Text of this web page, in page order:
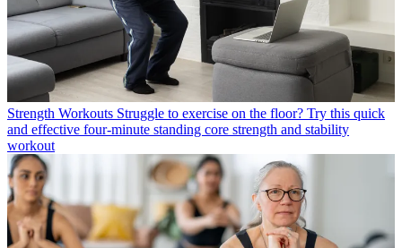
Strength Workouts Struggle to exercise on the floor? Try this quick
and effective four-minute standing core strength and stability
workout